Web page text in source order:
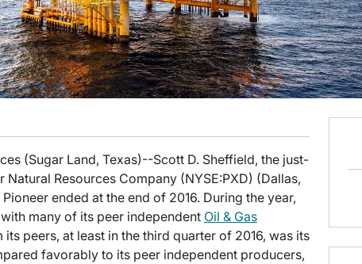
(Sugar Land, Texas)--Scott D. Sheffield, the just-
Resources Company (NYSE:PXD) (Dallas,
ended at the end of 2016. During the year,
many of its peer independent Oil & Gas
peers, at least in the third quarter of 2016, was its
favorably to its peer independent producers,